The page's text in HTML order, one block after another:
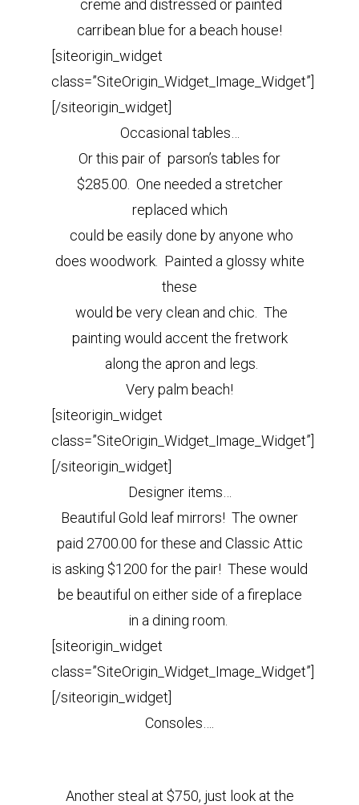
creme and distressed or painted
carribean blue for a beach house!
[siteorigin_widget
class=”SiteOrigin_Widget_Image_Widget”]
[/siteorigin_widget]
Occasional tables…
Or this pair of parson’s tables for
$285.00. One needed a stretcher
replaced which
could be easily done by anyone who
does woodwork. Painted a glossy white
these
would be very clean and chic. The
painting would accent the fretwork
along the apron and legs.
Very palm beach!
[siteorigin_widget
class=”SiteOrigin_Widget_Image_Widget”]
[/siteorigin_widget]
Designer items…
Beautiful Gold leaf mirrors! The owner
paid 2700.00 for these and Classic Attic
is asking $1200 for the pair! These would
be beautiful on either side of a fireplace
in a dining room.
[siteorigin_widget
class=”SiteOrigin_Widget_Image_Widget”]
[/siteorigin_widget]
Consoles….
Another steal at $750, just look at the